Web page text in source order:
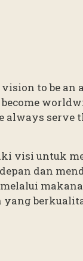
vision to be
always serve
visi untuk
dan